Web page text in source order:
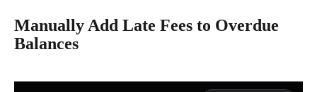
Manually Add Late Fees to Overdue
Balances